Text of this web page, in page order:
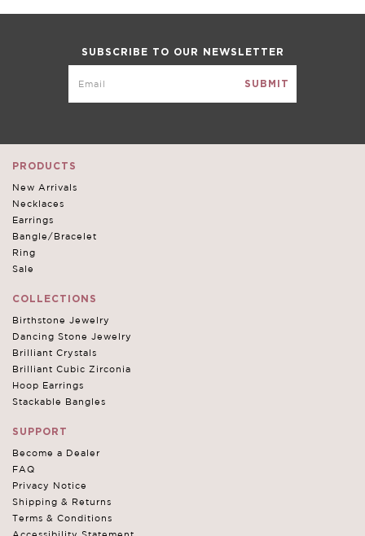
SUBSCRIBE TO OUR NEWSLETTER
PRODUCTS
New Arrivals
Necklaces
Earrings
Bangle/Bracelet
Ring
Sale
COLLECTIONS
Birthstone Jewelry
Dancing Stone Jewelry
Brilliant Crystals
Brilliant Cubic Zirconia
Hoop Earrings
Stackable Bangles
SUPPORT
Become a Dealer
FAQ
Privacy Notice
Shipping & Returns
Terms & Conditions